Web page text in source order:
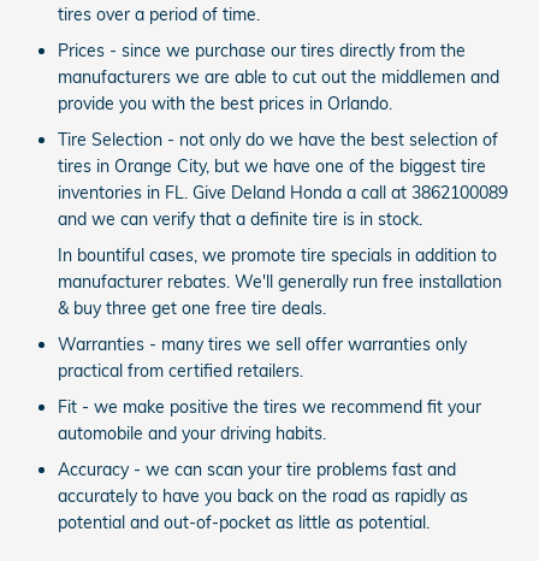
tires over a period of time.
Prices - since we purchase our tires directly from the
manufacturers we are able to cut out the middlemen and
provide you with the best prices in Orlando.
Tire Selection - not only do we have the best selection of
tires in Orange City, but we have one of the biggest tire
inventories in FL. Give Deland Honda a call at 3862100089
and we can verify that a definite tire is in stock.
In bountiful cases, we promote tire specials in addition to
manufacturer rebates. We'll generally run free installation
& buy three get one free tire deals.
Warranties - many tires we sell offer warranties only
practical from certified retailers.
Fit - we make positive the tires we recommend fit your
automobile and your driving habits.
Accuracy - we can scan your tire problems fast and
accurately to have you back on the road as rapidly as
potential and out-of-pocket as little as potential.